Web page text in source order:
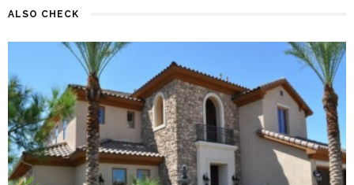
ALSO CHECK